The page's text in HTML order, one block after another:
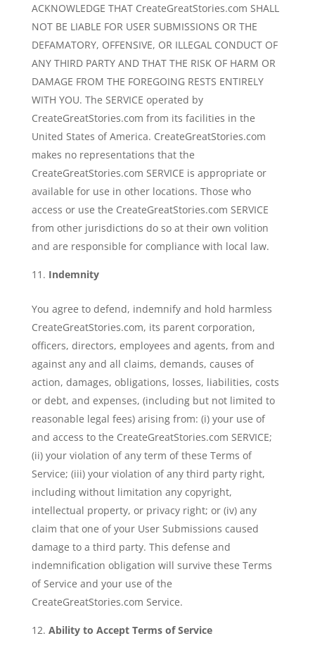
ACKNOWLEDGE THAT CreateGreatStories.com SHALL
NOT BE LIABLE FOR USER SUBMISSIONS OR THE
DEFAMATORY, OFFENSIVE, OR ILLEGAL CONDUCT OF
ANY THIRD PARTY AND THAT THE RISK OF HARM OR
DAMAGE FROM THE FOREGOING RESTS ENTIRELY
WITH YOU. The SERVICE operated by
CreateGreatStories.com from its facilities in the
United States of America. CreateGreatStories.com
makes no representations that the
CreateGreatStories.com SERVICE is appropriate or
available for use in other locations. Those who
access or use the CreateGreatStories.com SERVICE
from other jurisdictions do so at their own volition
and are responsible for compliance with local law.
Indemnity
You agree to defend, indemnify and hold harmless
CreateGreatStories.com, its parent corporation,
officers, directors, employees and agents, from and
against any and all claims, demands, causes of
action, damages, obligations, losses, liabilities, costs
or debt, and expenses, (including but not limited to
reasonable legal fees) arising from: (i) your use of
and access to the CreateGreatStories.com SERVICE;
(ii) your violation of any term of these Terms of
Service; (iii) your violation of any third party right,
including without limitation any copyright,
intellectual property, or privacy right; or (iv) any
claim that one of your User Submissions caused
damage to a third party. This defense and
indemnification obligation will survive these Terms
of Service and your use of the
CreateGreatStories.com Service.
Ability to Accept Terms of Service